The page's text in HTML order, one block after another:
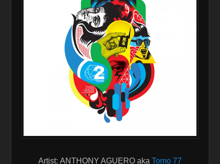
Artist: ANTHONY AGUERO aka Tomo 77